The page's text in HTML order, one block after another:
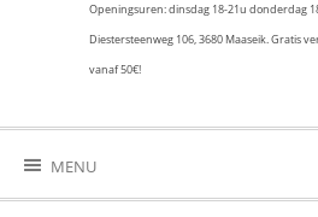
Openingsuren: dinsdag 18-21u donderdag
Diestersteenweg 106, 3680 Maaseik. Gratis
vanaf 50€!
MENU